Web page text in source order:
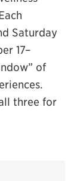
Saturday
17–
of
three for